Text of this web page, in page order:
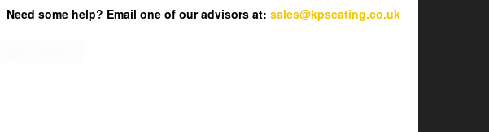
Need some help? Email one of our advisors at: sales@kpseating.co.uk